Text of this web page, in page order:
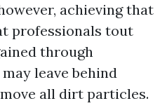
achieving that
professionals tout
through
leave behind
all dirt particles.